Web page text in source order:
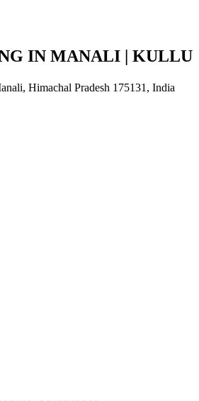
IN MANALI | KULLU
Himachal Pradesh 175131, India